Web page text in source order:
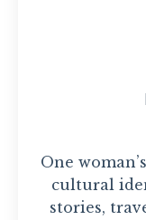
One
cultural
stories,